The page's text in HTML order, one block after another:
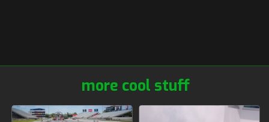
more cool stuff